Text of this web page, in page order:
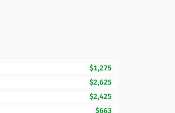
$1,275
$2,625
$2,425
$663